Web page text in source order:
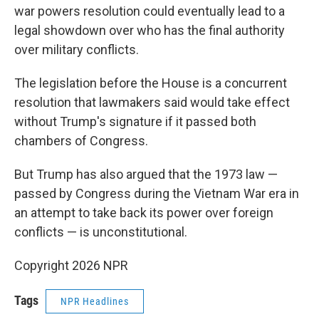
war powers resolution could eventually lead to a
legal showdown over who has the final authority
over military conflicts.
The legislation before the House is a concurrent
resolution that lawmakers said would take effect
without Trump's signature if it passed both
chambers of Congress.
But Trump has also argued that the 1973 law —
passed by Congress during the Vietnam War era in
an attempt to take back its power over foreign
conflicts — is unconstitutional.
Copyright 2026 NPR
Tags NPR Headlines